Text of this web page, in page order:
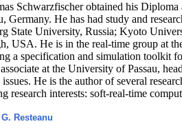
Schwarzfischer obtained his
Germany. He has had study and
State University, Russia; Kyoto
USA. He is in the real-time group at
a specification and simulation toolkit
at the University of Passau,
He is the author of several
research interests: soft-real-time
Resteanu